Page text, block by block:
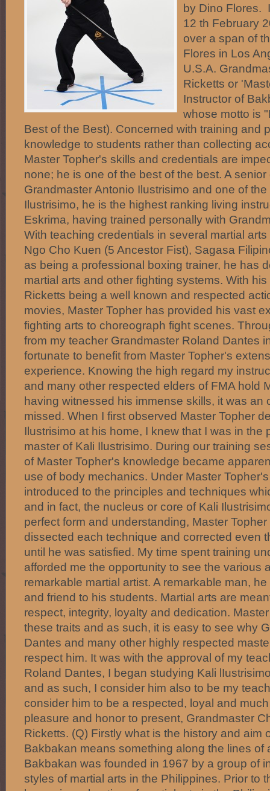
by Dino Flores.
12 th February
over a span of
Flores in Los
U.S.A.
Ricketts or
Instructor of
whose motto is
Best of the Best). Concerned with training and
knowledge to students rather than collecting
Master Topher's skills and credentials are
none; he is one of the best of the best. A
Grandmaster Antonio Ilustrisimo and one of
Ilustrisimo, he is the highest ranking living
Eskrima, having trained personally with
With teaching credentials in several martial
Ngo Cho Kuen (5 Ancestor Fist), Sagasa
as being a professional boxing trainer, he has
martial arts and other fighting systems. With
Ricketts being a well known and respected
movies, Master Topher has provided his vast
fighting arts to choreograph fight scenes.
from my teacher Grandmaster Roland Dantes
fortunate to benefit from Master Topher's
experience. Knowing the high regard my
and many other respected elders of FMA hold
having witnessed his immense skills, it was an
missed. When I first observed Master Topher
Ilustrisimo at his home, I knew that I was in the
master of Kali Ilustrisimo. During our training
of Master Topher's knowledge became
use of body mechanics. Under Master
introduced to the principles and techniques
and in fact, the nucleus or core of Kali
perfect form and understanding, Master
dissected each technique and corrected even
until he was satisfied. My time spent training
afforded me the opportunity to see the various
remarkable martial artist. A remarkable man,
and friend to his students. Martial arts are
respect, integrity, loyalty and dedication.
these traits and as such, it is easy to see why
Dantes and many other highly respected
respect him. It was with the approval of my
Roland Dantes, I began studying Kali
and as such, I consider him also to be my
consider him to be a respected, loyal and
pleasure and honor to present, Grandmaster
Ricketts. (Q) Firstly what is the history and aim
Bakbakan means something along the lines of
Bakbakan was founded in 1967 by a group of
styles of martial arts in the Philippines. Prior to